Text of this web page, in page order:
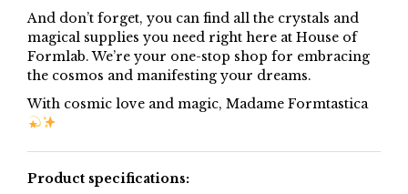
And don’t forget, you can find all the crystals and
magical supplies you need right here at House of
Formlab. We’re your one-stop shop for embracing
the cosmos and manifesting your dreams.
With cosmic love and magic, Madame Formtastica
Product specifications: